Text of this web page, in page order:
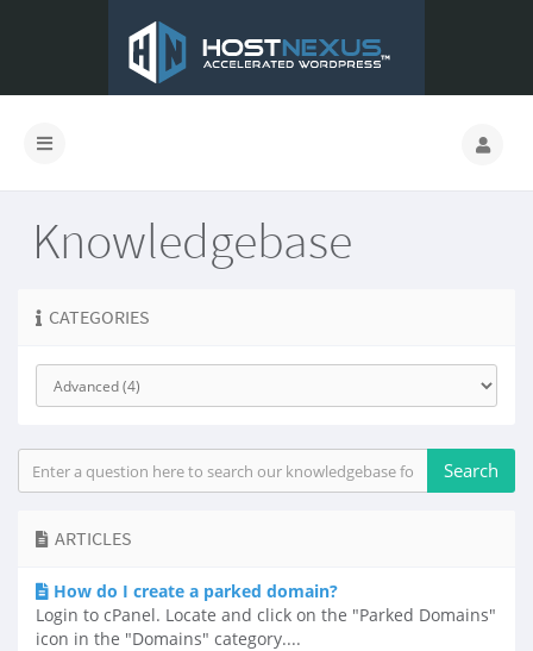
Knowledgebase
CATEGORIES
ARTICLES
How do I create a parked domain?
Login to cPanel. Locate and click on the "Parked Domains"
icon in the "Domains" category....